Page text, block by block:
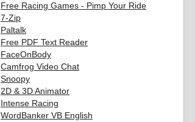
Free Racing Games - Pimp Your Ride
7-Zip
Paltalk
Free PDF Text Reader
FaceOnBody
Camfrog Video Chat
Snoopy
2D & 3D Animator
Intense Racing
WordBanker VB English